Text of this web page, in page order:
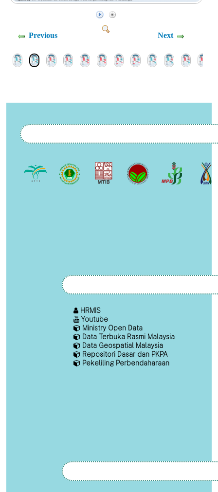
Previous Next
HRMIS
Youtube
Ministry Open Data
Data Terbuka Rasmi Malaysia
Data Geospatial Malaysia
Repositori Dasar dan PKPA
Pekeliling Perbendaharaan